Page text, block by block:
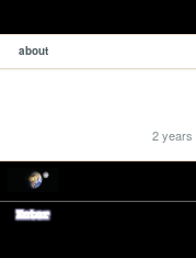
about
2 years